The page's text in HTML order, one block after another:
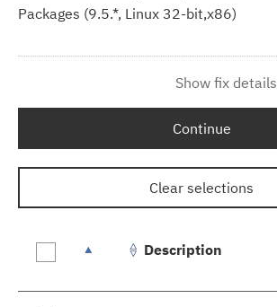
Packages (9.5.*, Linux 32-bit,x86)
Show fix details
Continue
Clear selections
Description